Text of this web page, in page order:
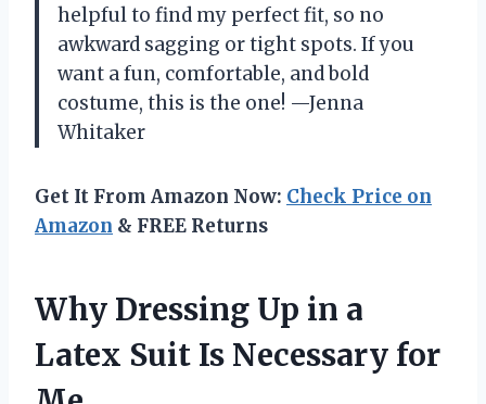
helpful to find my perfect fit, so no
awkward sagging or tight spots. If you
want a fun, comfortable, and bold
costume, this is the one! —Jenna
Whitaker
Get It From Amazon Now: Check Price on
Amazon & FREE Returns
Why Dressing Up in a
Latex Suit Is Necessary for